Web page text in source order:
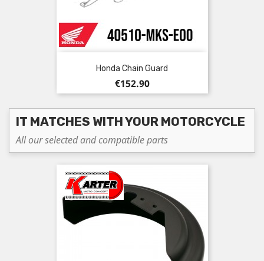
Honda Chain Guard
Price
€152.90
IT MATCHES WITH YOUR MOTORCYCLE
All our selected and compatible parts